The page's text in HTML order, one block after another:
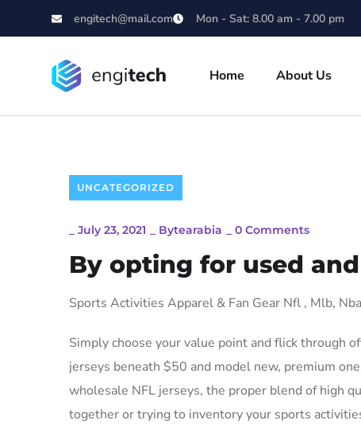
engitech@mail.com Mon - Sat: 8.00 am - 7.00 pm
Home About Us
UNCATEGORIZED
July 23, 2021 Bytearabia 0 Comments
By opting for used
Sports Activities Apparel & Fan Gear Nfl , Mlb,
Simply choose your value point and flick through
jerseys beneath $50 and model new, premium
wholesale NFL jerseys, the proper blend of high
together or trying to inventory your sports